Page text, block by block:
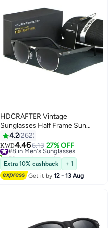
HDCRAFTER Vintage
Sunglasses Half Frame Sun
Glasses Polarized UV400
Protection Browline Shades for
Women Men
4.2262
KWD4.466.13 27% OFF
#8 in Men's Sunglasses
50+ sold recently
#8 in Men's Sunglasses
Extra 10% cashback
+ 1
Get it by12 - 13 Aug